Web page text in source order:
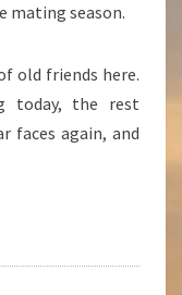
mating season.
old friends here.
today, the rest
faces again, and